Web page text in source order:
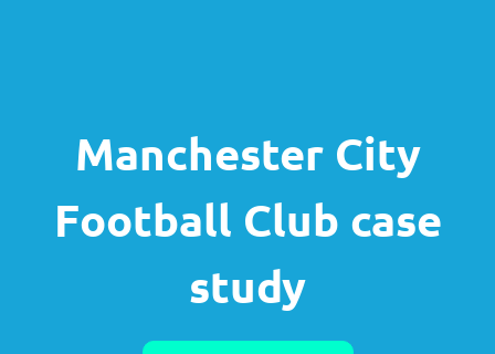
Manchester City
Football Club case
study